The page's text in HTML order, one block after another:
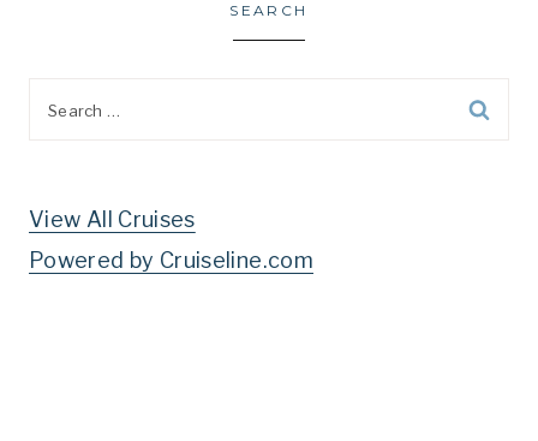
SEARCH
View All Cruises
Powered by Cruiseline.com